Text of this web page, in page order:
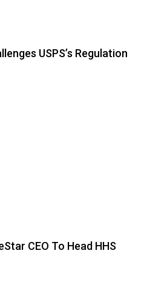
USPS’s Regulation
CEO To Head HHS